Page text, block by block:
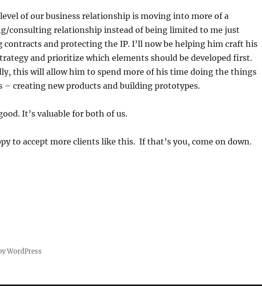
of our business relationship is moving into more of a
consulting relationship instead of being limited to me just
contracts and protecting the IP. I’ll now be helping him craft his
and prioritize which elements should be developed first.
this will allow him to spend more of his time doing the things
– creating new products and building prototypes.
It’s valuable for both of us.
to accept more clients like this. If that’s you, come on down.
WordPress